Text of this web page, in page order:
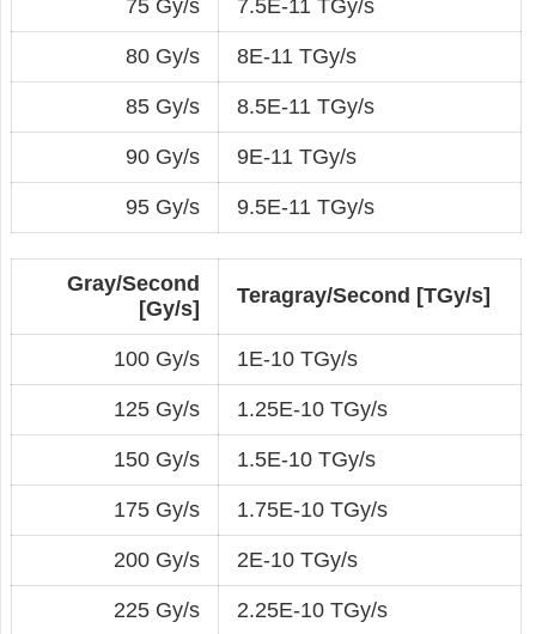
75 Gy/s 7.5E-11 TGy/s
80 Gy/s 8E-11 TGy/s
85 Gy/s 8.5E-11 TGy/s
90 Gy/s 9E-11 TGy/s
95 Gy/s 9.5E-11 TGy/s
Gray/Second
[Gy/s]
Teragray/Second [TGy/s]
100 Gy/s 1E-10 TGy/s
125 Gy/s 1.25E-10 TGy/s
150 Gy/s 1.5E-10 TGy/s
175 Gy/s 1.75E-10 TGy/s
200 Gy/s 2E-10 TGy/s
225 Gy/s 2.25E-10 TGy/s